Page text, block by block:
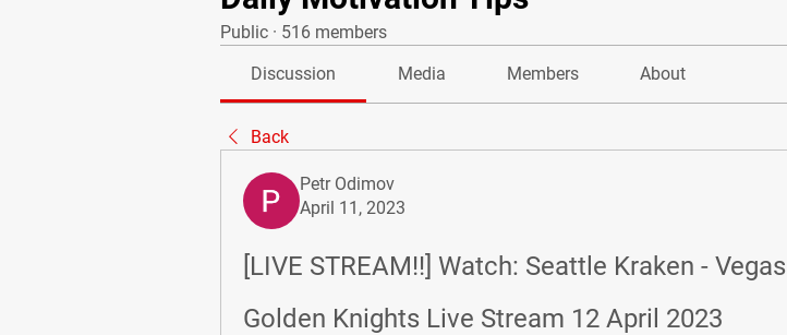
Public · 516 members
Discussion Media Members About
Back
Petr Odimov
April 11, 2023
[LIVE STREAM!!] Watch: Seattle Kraken - Vegas
Golden Knights Live Stream 12 April 2023